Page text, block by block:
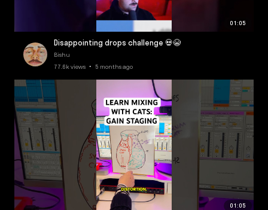
01:05
Disappointing drops challenge 💀😭
Bishu
77.6k views • 5 months ago
01:05